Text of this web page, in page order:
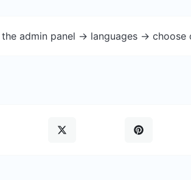
admin panel -> languages ->